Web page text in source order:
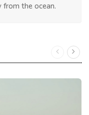
the ocean.